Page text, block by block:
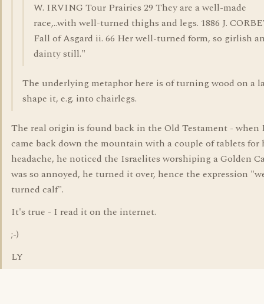
W. IRVING Tour Prairies 29 They are a well-made
race,..with well-turned thighs and legs. 1886 J.
Fall of Asgard ii. 66 Her well-turned form, so girlish
dainty still."
The underlying metaphor here is of turning wood on a
shape it, e.g. into chairlegs.
The real origin is found back in the Old Testament - when
came back down the mountain with a couple of tablets for
headache, he noticed the Israelites worshiping a Golden
was so annoyed, he turned it over, hence the expression
turned calf".
It's true - I read it on the internet.
;-)
LY